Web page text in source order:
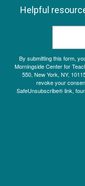
Helpful
By submitting this form,
Morningside Center for
550, New York, NY,
revoke your
SafeUnsubscribe® link,